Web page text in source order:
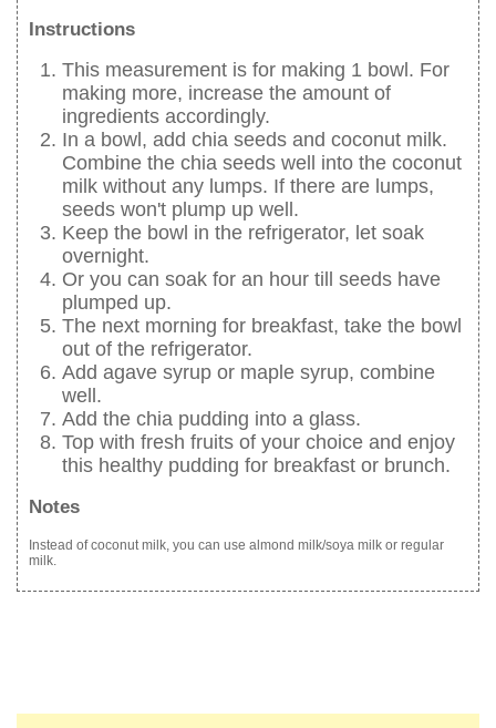
Instructions
This measurement is for making 1 bowl. For
making more, increase the amount of
ingredients accordingly.
In a bowl, add chia seeds and coconut milk.
Combine the chia seeds well into the coconut
milk without any lumps. If there are lumps,
seeds won't plump up well.
Keep the bowl in the refrigerator, let soak
overnight.
Or you can soak for an hour till seeds have
plumped up.
The next morning for breakfast, take the bowl
out of the refrigerator.
Add agave syrup or maple syrup, combine
well.
Add the chia pudding into a glass.
Top with fresh fruits of your choice and enjoy
this healthy pudding for breakfast or brunch.
Notes
Instead of coconut milk, you can use almond milk/soya milk or regular
milk.